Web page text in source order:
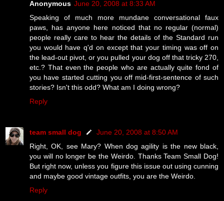
Anonymous June 20, 2008 at 8:33 AM
Speaking of much more mundane conversational faux
paws, has anyone here noticed that no regular (normal)
people really care to hear the details of the Standard run
you would have q'd on except that your timing was off on
the lead-out pivot, or you pulled your dog off that tricky 270,
etc.? That even the people who are actually quite fond of
you have started cutting you off mid-first-sentence of such
stories? Isn't this odd? What am I doing wrong?
Reply
team small dog
June 20, 2008 at 8:50 AM
Right, OK, see Mary? When dog agility is the new black,
you will no longer be the Weirdo. Thanks Team Small Dog!
But right now, unless you figure this issue out using cunning
and maybe good vintage outfits, you are the Weirdo.
Reply